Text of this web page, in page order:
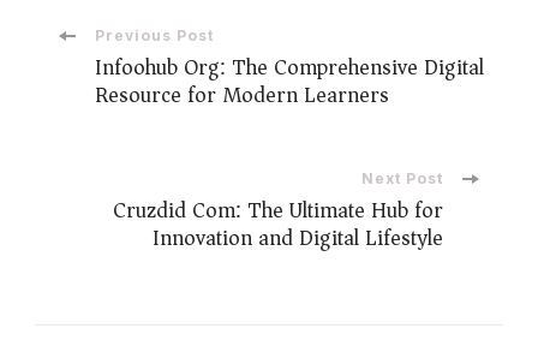
Previous Post
Infoohub Org: The Comprehensive Digital
Resource for Modern Learners
Next Post
Cruzdid Com: The Ultimate Hub for
Innovation and Digital Lifestyle